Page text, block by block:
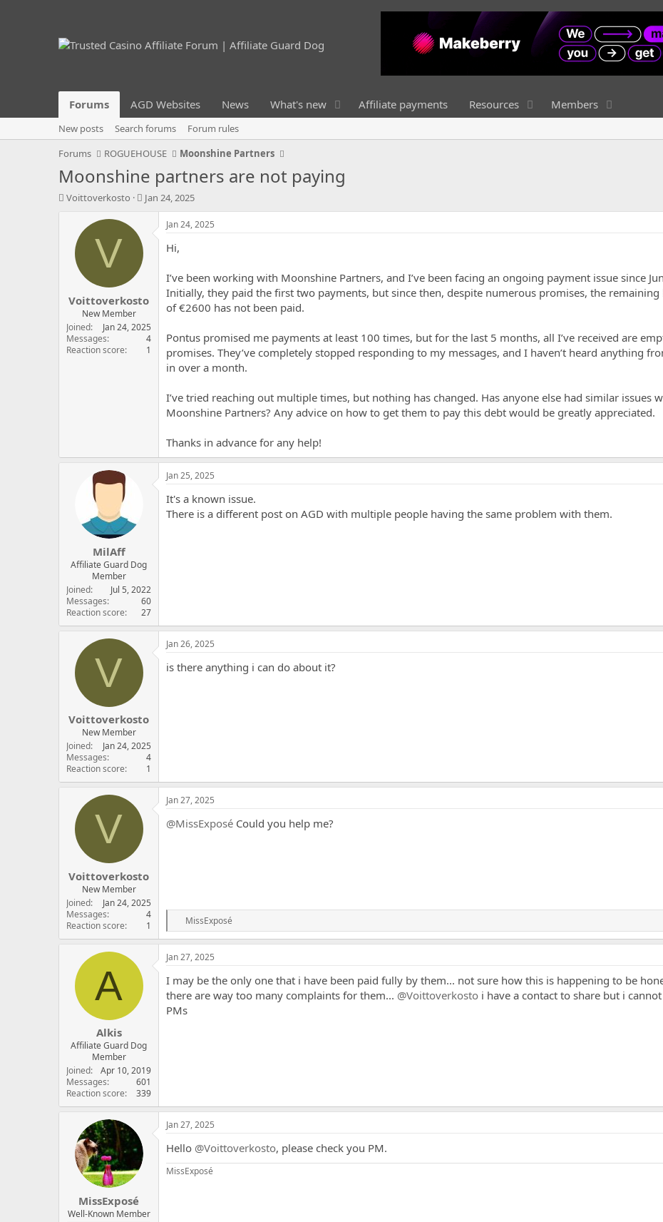
Forums AGD Websites News What's new Affiliate payments Resources Members
New posts Search forums
Forum rules
Forums
ROGUEHOUSE Moonshine Partners
Moonshine partners are not paying
T
a
t
e
r
Voittoverkosto
S
e
Jan 24, 2025
V
Voittoverkosto
New Member
Joined
Jan 24, 2025
Messages
4
Reaction score
1
Jan 24, 2025
Hi,
I’ve been working with Moonshine Partners, and I’ve been facing an ongoing payment issue since
Initially, they paid the first two payments, but since then, despite numerous promises, the remaining
of €2600 has not been paid.
Pontus promised me payments at least 100 times, but for the last 5 months, all I’ve received are
promises. They’ve completely stopped responding to my messages, and I haven’t heard anything
in over a month.
I’ve tried reaching out multiple times, but nothing has changed. Has anyone else had similar issues
Moonshine Partners? Any advice on how to get them to pay this debt would be greatly appreciated.
Thanks in advance for any help!
MilAff
Affiliate Guard Dog
Member
Joined
Jul 5, 2022
Messages
60
Reaction score
27
Jan 25, 2025
It's a known issue.
There is a different post on AGD with multiple people having the same problem with them.
V
Voittoverkosto
New Member
Joined
Jan 24, 2025
Messages
4
Reaction score
1
Jan 26, 2025
is there anything i can do about it?
V
Voittoverkosto
New Member
Joined
Jan 24, 2025
Messages
4
Reaction score
1
Jan 27, 2025
@MissExposé Could you help me?
R
e
a
c
i
o
n
s
MissExposé
A
Alkis
Affiliate Guard Dog
Member
Joined
Apr 10, 2019
Messages
601
Reaction score
339
Jan 27, 2025
I may be the only one that i have been paid fully by them... not sure how this is happening to be
there are way too many complaints for them... @Voittoverkosto i have a contact to share but i
PMs
MissExposé
Well-Known Member
Jan 27, 2025
Hello @Voittoverkosto, please check you PM.
MissExposé